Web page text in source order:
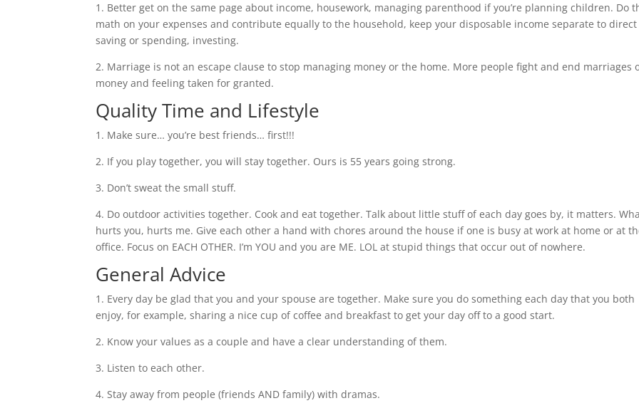
1. Better get on the same page about income, housework, managing parenthood if you’re planning children. Do
math on your expenses and contribute equally to the household, keep your disposable income separate to
saving or spending, investing.
2. Marriage is not an escape clause to stop managing money or the home. More people fight and end marriages
money and feeling taken for granted.
Quality Time and Lifestyle
1. Make sure… you’re best friends… first!!!
2. If you play together, you will stay together. Ours is 55 years going strong.
3. Don’t sweat the small stuff.
4. Do outdoor activities together. Cook and eat together. Talk about little stuff of each day goes by, it matters.
hurts you, hurts me. Give each other a hand with chores around the house if one is busy at work at home or at
office. Focus on EACH OTHER. I’m YOU and you are ME. LOL at stupid things that occur out of nowhere.
General Advice
1. Every day be glad that you and your spouse are together. Make sure you do something each day that you both
enjoy, for example, sharing a nice cup of coffee and breakfast to get your day off to a good start.
2. Know your values as a couple and have a clear understanding of them.
3. Listen to each other.
4. Stay away from people (friends AND family) with dramas.